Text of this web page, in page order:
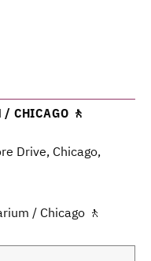
/ CHICAGO 🚶
Drive, Chicago,